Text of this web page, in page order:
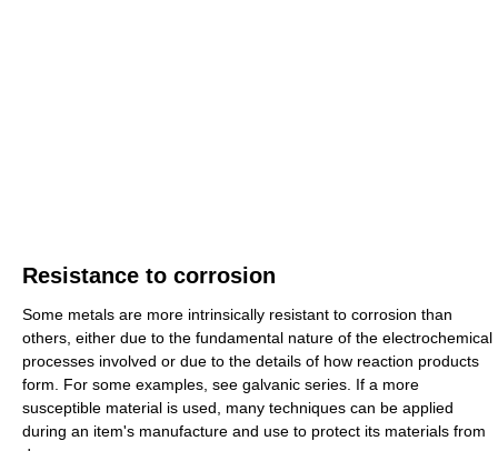
Resistance to corrosion
Some metals are more intrinsically resistant to corrosion than
others, either due to the fundamental nature of the electrochemical
processes involved or due to the details of how reaction products
form. For some examples, see galvanic series. If a more
susceptible material is used, many techniques can be applied
during an item's manufacture and use to protect its materials from